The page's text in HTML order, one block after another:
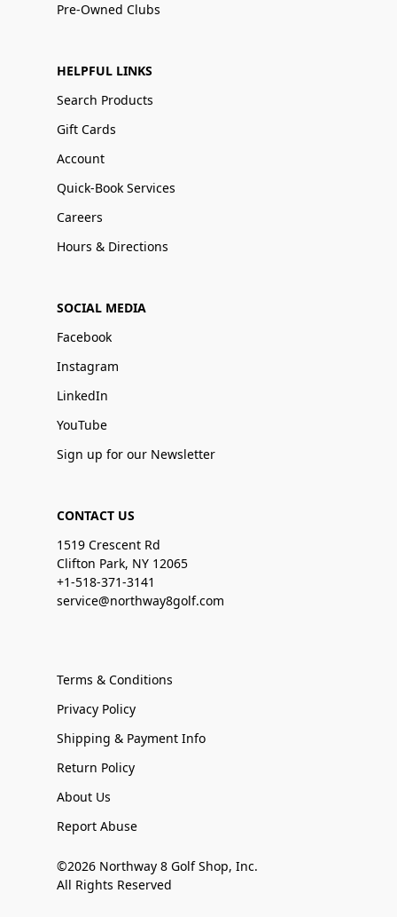
Pre-Owned Clubs
HELPFUL LINKS
Search Products
Gift Cards
Account
Quick-Book Services
Careers
Hours & Directions
SOCIAL MEDIA
Facebook
Instagram
LinkedIn
YouTube
Sign up for our Newsletter
CONTACT US
1519 Crescent Rd
Clifton Park, NY 12065
+1-518-371-3141
service@northway8golf.com
Terms & Conditions
Privacy Policy
Shipping & Payment Info
Return Policy
About Us
Report Abuse
©2026 Northway 8 Golf Shop, Inc.
All Rights Reserved